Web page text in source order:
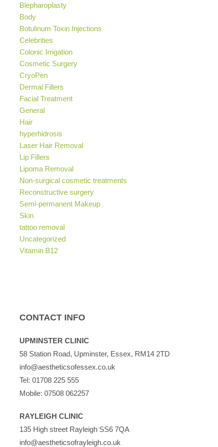
Blepharoplasty
Body
Botulinum Toxin Injections
Celebrities
Colonic Irrigation
Cosmetic Surgery
CryoPen
Dermal Fillers
Facial Treatment
General
Hair
hyperhidrosis
Laser Hair Removal
Lip Fillers
Lipoma Removal
Non-surgical cosmetic treatments
Reconstructive surgery
Semi-permanent Makeup
Skin
tattoo removal
Uncategorized
Vitamin B12
CONTACT INFO
UPMINSTER CLINIC
58 Station Road, Upminster, Essex, RM14 2TD
info@aestheticsofessex.co.uk
Tel: 01708 225 555
Mobile: 07508 062257
RAYLEIGH CLINIC
135 High street Rayleigh SS6 7QA
info@aestheticsofrayleigh.co.uk